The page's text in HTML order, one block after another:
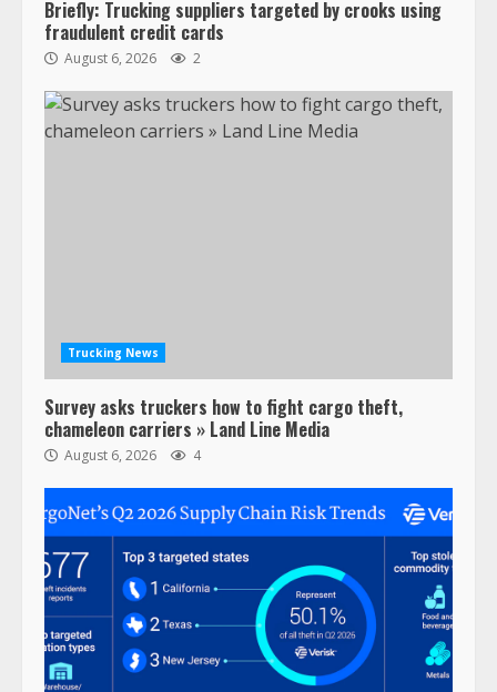
Briefly: Trucking suppliers targeted by crooks using
fraudulent credit cards
August 6, 2026 2
Trucking News
Survey asks truckers how to fight cargo theft,
chameleon carriers » Land Line Media
August 6, 2026 4